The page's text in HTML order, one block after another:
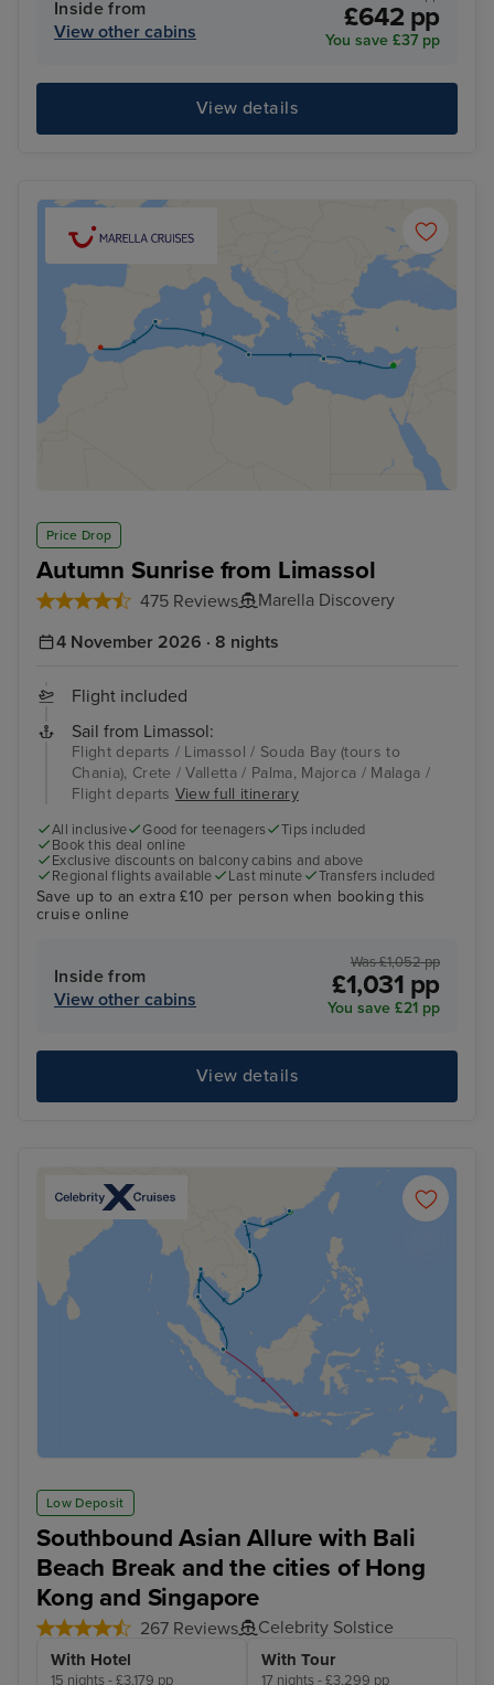
Inside from
View other cabins
£642 pp
You save £37 pp
View details
Price Drop
Autumn Sunrise from Limassol
475 Reviews
Marella Discovery
4 November 2026 · 8 nights
Flight included
Sail from Limassol:
Flight departs / Limassol / Souda Bay (tours to
Chania), Crete / Valletta / Palma, Majorca / Malaga /
Flight departs View full itinerary
All inclusive Good for teenagers
Tips included
Book this deal online
Exclusive discounts on balcony cabins and above
Regional flights available
Last minute Transfers included
Save up to an extra £10 per person when booking this
cruise online
Inside from
View other cabins
Was £1,052 pp
£1,031 pp
You save £21 pp
View details
Low Deposit
Southbound Asian Allure with Bali
Beach Break and the cities of Hong
Kong and Singapore
267 Reviews Celebrity Solstice
With Hotel
15 nights - £3,179 pp
With Tour
17 nights - £3,299 pp